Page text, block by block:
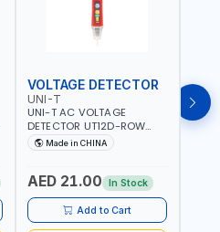
VOLTAGE DETECTOR
UNI-T
UNI-T AC VOLTAGE
DETECTOR UT12D-ROW
ADJUSTABLE SENSITIVITY
AC 90V~1000 |
SOCKETS, AND OTHER
ELECTRICAL-ELECTRONICS
INSTRUMENTS
Made in CHINA
AED 21.00 In Stock
Add to Cart
UNI-
UNI-